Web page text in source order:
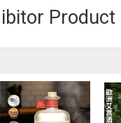
Product